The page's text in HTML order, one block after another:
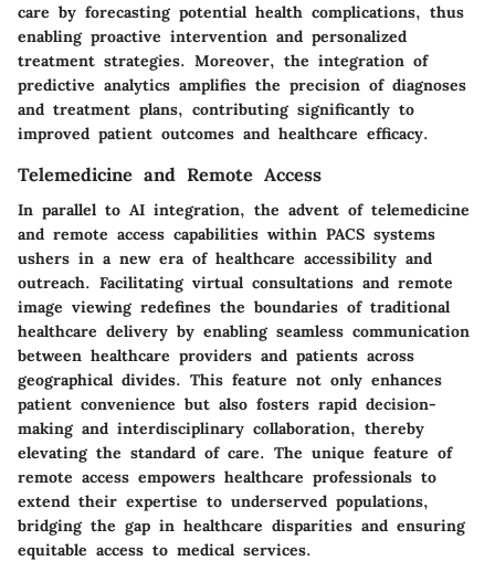
care by forecasting potential health complications, thus
enabling proactive intervention and personalized
treatment strategies. Moreover, the integration of
predictive analytics amplifies the precision of diagnoses
and treatment plans, contributing significantly to
improved patient outcomes and healthcare efficacy.
Telemedicine and Remote Access
In parallel to AI integration, the advent of telemedicine
and remote access capabilities within PACS systems
ushers in a new era of healthcare accessibility and
outreach. Facilitating virtual consultations and remote
image viewing redefines the boundaries of traditional
healthcare delivery by enabling seamless communication
between healthcare providers and patients across
geographical divides. This feature not only enhances
patient convenience but also fosters rapid decision-
making and interdisciplinary collaboration, thereby
elevating the standard of care. The unique feature of
remote access empowers healthcare professionals to
extend their expertise to underserved populations,
bridging the gap in healthcare disparities and ensuring
equitable access to medical services.